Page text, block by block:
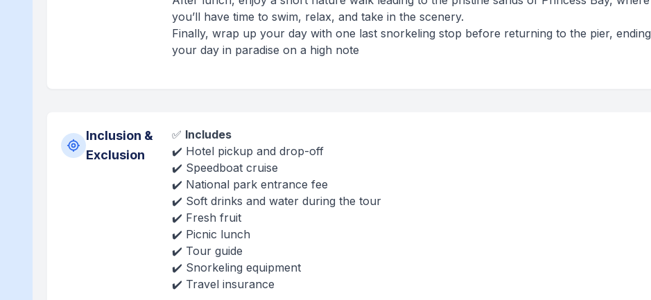
you’ll have time to swim, relax, and take in the scenery.
Finally, wrap up your day with one last snorkeling stop before returning to the pier, ending
your day in paradise on a high note
Inclusion &
Exclusion
✅ Includes
✔️ Hotel pickup and drop-off
✔️ Speedboat cruise
✔️ National park entrance fee
✔️ Soft drinks and water during the tour
✔️ Fresh fruit
✔️ Picnic lunch
✔️ Tour guide
✔️ Snorkeling equipment
✔️ Travel insurance